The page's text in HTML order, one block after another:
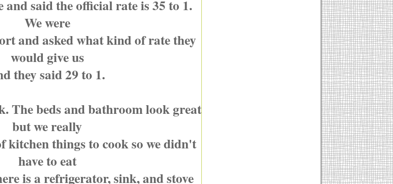
said the official rate is 35 to 1.
We were
and asked what kind of rate they
would give us
they said 29 to 1.
The beds and bathroom look great
but we really
kitchen things to cook so we didn't
have to eat
is a refrigerator, sink, and stove